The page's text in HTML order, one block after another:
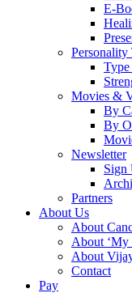
E-
Movies &
By
By
Newsletter
Sign
Partners
About Us
About
About ‘My
About
Contact
Pay